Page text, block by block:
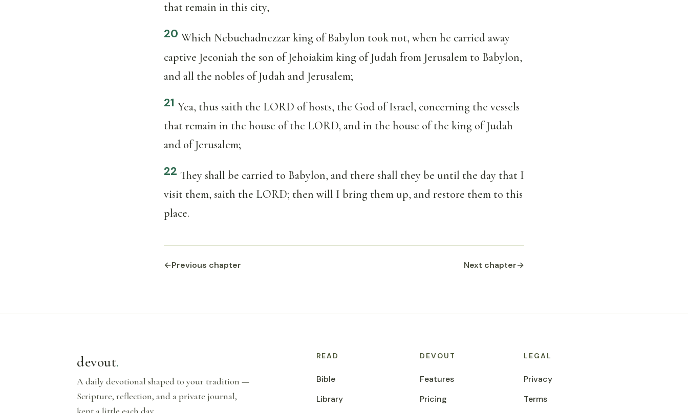
that remain in this city,
20 Which Nebuchadnezzar king of Babylon took not, when he carried away
captive Jeconiah the son of Jehoiakim king of Judah from Jerusalem to Babylon,
and all the nobles of Judah and Jerusalem;
21 Yea, thus saith the LORD of hosts, the God of Israel, concerning the vessels
that remain in the house of the LORD, and in the house of the king of Judah
and of Jerusalem;
22 They shall be carried to Babylon, and there shall they be until the day that I
visit them, saith the LORD; then will I bring them up, and restore them to this
place.
←Previous chapter Next chapter→
devout.
A daily devotional shaped to your tradition —
Scripture, reflection, and a private journal,
READ
Bible
Library
DEVOUT
Features
Pricing
LEGAL
Privacy
Terms